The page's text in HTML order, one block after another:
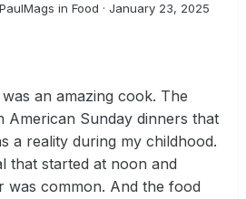
in Food · January 23, 2025
an amazing cook. The
American Sunday dinners that
a reality during my childhood.
that started at noon and
was common. And the food